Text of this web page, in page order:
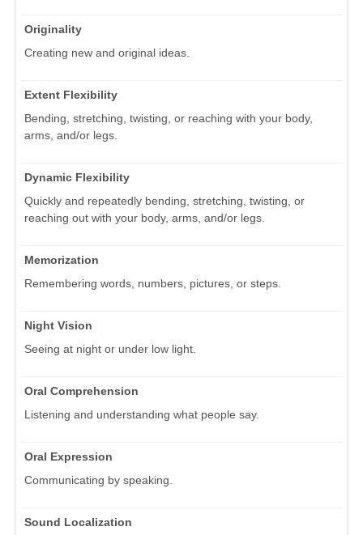
Originality
Creating new and original ideas.
Extent Flexibility
Bending, stretching, twisting, or reaching with your body,
arms, and/or legs.
Dynamic Flexibility
Quickly and repeatedly bending, stretching, twisting, or
reaching out with your body, arms, and/or legs.
Memorization
Remembering words, numbers, pictures, or steps.
Night Vision
Seeing at night or under low light.
Oral Comprehension
Listening and understanding what people say.
Oral Expression
Communicating by speaking.
Sound Localization